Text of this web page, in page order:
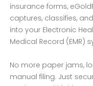
insurance forms,
captures, classifies,
into your Electronic
Medical Record (EMR)
No more paper jams,
manual filing. Just